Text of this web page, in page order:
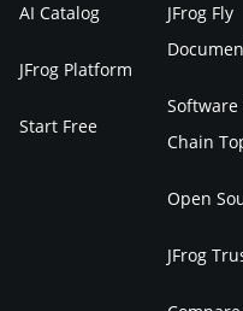
AI Catalog
JFrog Platform
Start Free
JFrog Fly
Software
Chain
Open
JFrog